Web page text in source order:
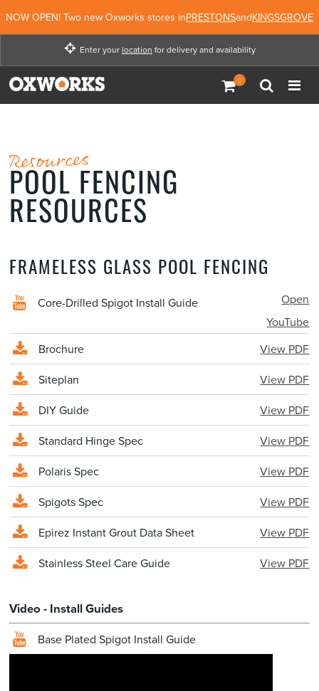
NOW OPEN! Two new Oxworks stores inPRESTONSandKINGSGROVE
Enter your location
Enter your location for
delivery and availability
for delivery and availability
Resources
POOL FENCING
RESOURCES
FRAMELESS GLASS POOL FENCING
Core-Drilled Spigot Install Guide
Open
YouTube
Brochure
View PDF
Siteplan
View PDF
DIY Guide
View PDF
Standard Hinge Spec
View PDF
Polaris Spec
View PDF
Spigots Spec
View PDF
Epirez Instant Grout Data Sheet
View PDF
Stainless Steel Care Guide
View PDF
Video - Install Guides
Base Plated Spigot Install Guide